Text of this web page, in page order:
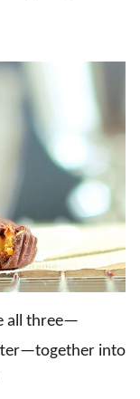
all three—
into